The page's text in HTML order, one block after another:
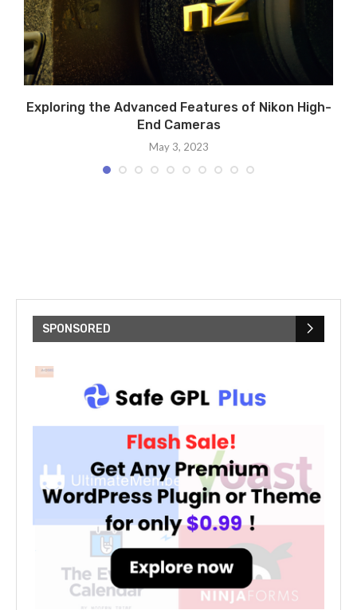
Exploring the Advanced Features of Nikon High-
End Cameras
May 3, 2023
SPONSORED